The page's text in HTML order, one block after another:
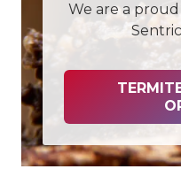
We are a